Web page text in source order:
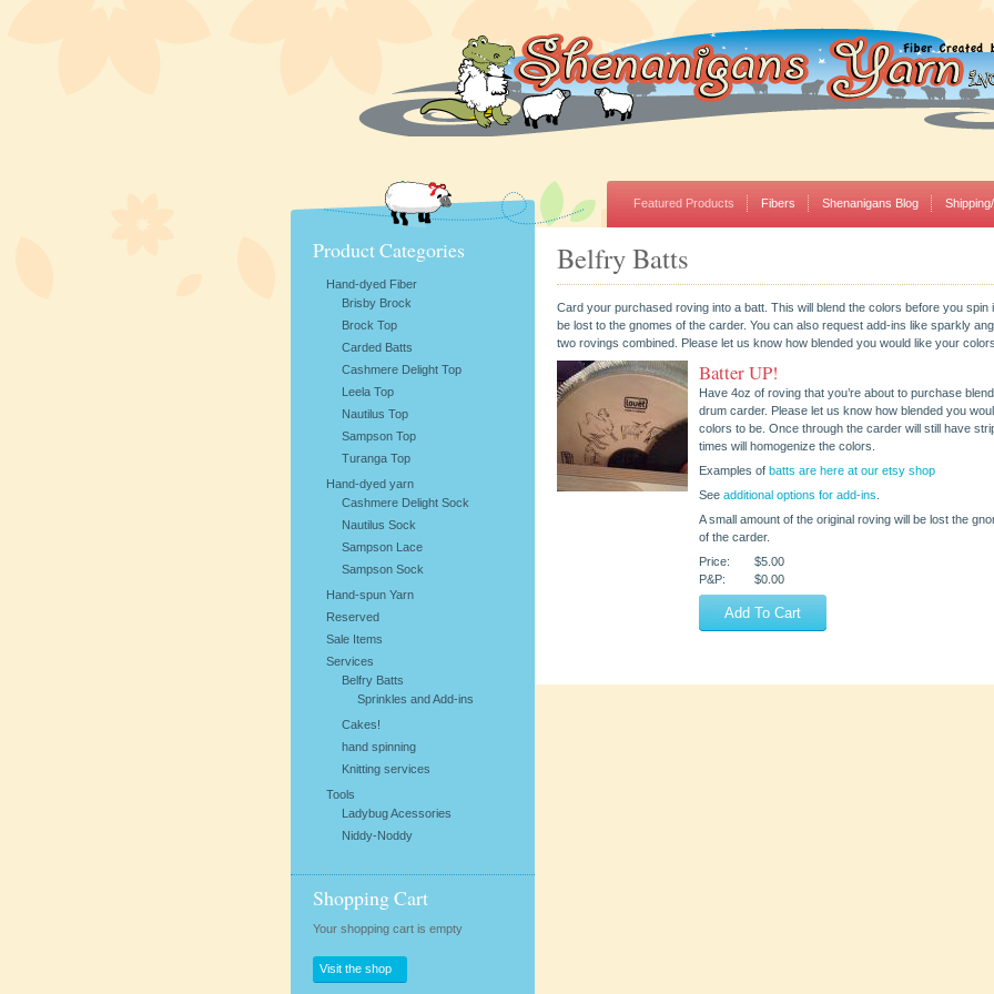
Featured Products Fibers Shenanigans Blog
Belfry Batts
Card your purchased roving into a batt. This will blend the colors before you spin
be lost to the gnomes of the carder. You can also request add-ins like sparkly
two rovings combined. Please let us know how blended you would like your
Batter UP!
Have 4oz of roving that you’re about to purchase
drum carder. Please let us know how blended you
colors to be. Once through the carder will still have
times will homogenize the colors.
Examples of batts are here at our etsy shop
See additional options for add-ins
A small amount of the original roving will be lost the
of the carder.
$5.00
Price:
$0.00
P&P:
Product Categories
Hand-dyed Fiber
Brisby Brock
Brock Top
Carded Batts
Cashmere Delight Top
Leela Top
Nautilus Top
Sampson Top
Turanga Top
Hand-dyed yarn
Cashmere Delight Sock
Nautilus Sock
Sampson Lace
Sampson Sock
Hand-spun Yarn
Reserved
Sale Items
Services
Belfry Batts
Sprinkles and Add-ins
Cakes!
hand spinning
Knitting services
Tools
Ladybug Acessories
Niddy-Noddy
Shopping Cart
Your shopping cart is empty
Visit the shop